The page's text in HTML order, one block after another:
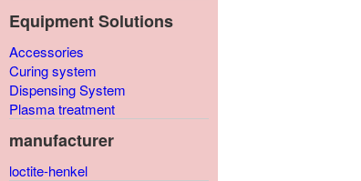
Equipment Solutions
Accessories
Curing system
Dispensing System
Plasma treatment
manufacturer
loctite-henkel